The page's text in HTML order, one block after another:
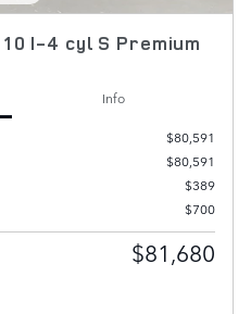
I-4 cyl S Premium
Info
$80,591
$80,591
$389
$700
$81,680